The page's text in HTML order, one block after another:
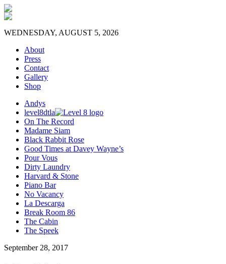
WEDNESDAY, AUGUST 5, 2026
About
Press
Contact
Gallery
Shop
Andys
level8dtla
On The Record
Madame Siam
Black Rabbit Rose
Good Times at Davey Wayne’s
Pour Vous
Dirty Laundry
Harvard & Stone
Piano Bar
No Vacancy
La Descarga
Break Room 86
The Cabin
The Speek
September 28, 2017